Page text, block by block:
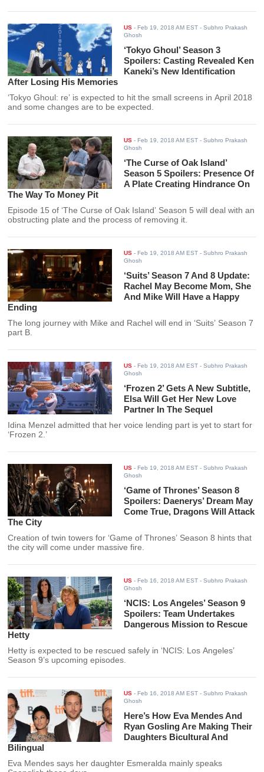
US -Feb 19, 2018 AM EST - Subhro Prakash
Ghosh
‘Tokyo Ghoul’ Season 3
Spoilers: Casting Revealed Ken
Kaneki’s New Identification
After Losing His Memories
‘Tokyo Ghoul: re’ is expected to hit the small screens in April 2018
and some changes are to be expected.
US -Feb 19, 2018 AM EST - Subhro Prakash
Ghosh
‘The Curse of Oak Island’
Season 5 Spoilers: Presence Of
A Plate Creating Hindrance On
The Way To Money Pit
Episode 15 of ‘The Curse of Oak Island’ Season 5 will deal with an
obstructing plate and the process of removing it.
US -Feb 19, 2018 AM EST - Subhro Prakash
Ghosh
‘Suits’ Season 7 And 8 Update:
Rachel May Become Mom, She
And Mike Will Have a Happy
Ending
The long journey with Mike and Rachel will end in ‘Suits’ Season 7
part B.
US -Feb 19, 2018 AM EST - Subhro Prakash
Ghosh
‘Frozen 2’ Gets A New Subtitle,
Elsa Will Get Her New Love
Partner In The Sequel
Idina Menzel admitted that her voice lending part is yet to start for
‘Frozen 2.’
US -Feb 19, 2018 AM EST - Subhro Prakash
Ghosh
‘Game of Thrones’ Season 8
Spoilers: Daenerys’ Dream May
Come True, Dragons Will Attack
The City
Creation of twin towers for ‘Game of Thrones’ Season 8 hints that
the city will come under massive fire.
US -Feb 16, 2018 AM EST - Subhro Prakash
Ghosh
‘NCIS: Los Angeles’ Season 9
Spoilers: Team Undertakes
Dangerous Mission to Rescue
Hetty
Hetty is expected to be rescued safely in ‘NCIS: Los Angeles’
Season 9’s upcoming episodes.
US -Feb 16, 2018 AM EST - Subhro Prakash
Ghosh
Here’s How Eva Mendes And
Ryan Gosling Are Making Their
Daughters Bicultural And
Bilingual
Eva Mendes says her daughter Esmeralda mainly speaks